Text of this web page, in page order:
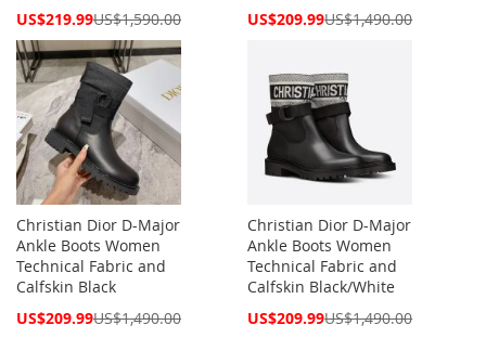
Special
US$219.99US$1,590.00
Special
US$209.99US$1,490.00
Christian Dior D-Major
Ankle Boots Women
Technical Fabric and
Calfskin Black
Special
US$209.99US$1,490.00
Christian Dior D-Major
Ankle Boots Women
Technical Fabric and
Calfskin Black/White
Special
US$209.99US$1,490.00